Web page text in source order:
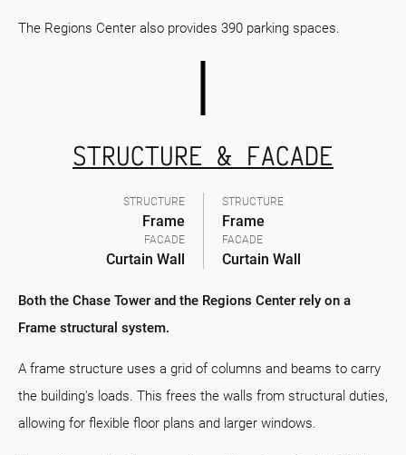
The Regions Center also provides 390 parking spaces.
STRUCTURE
Frame
FACADE
Curtain Wall
STRUCTURE & FACADE
STRUCTURE
Frame
FACADE
Curtain Wall
Both the Chase Tower and the Regions Center rely on a
Frame structural system.
A frame structure uses a grid of columns and beams to carry
the building's loads. This frees the walls from structural duties,
allowing for flexible floor plans and larger windows.